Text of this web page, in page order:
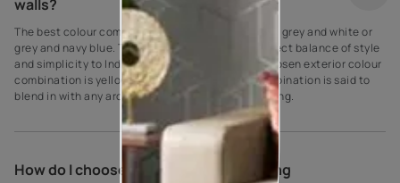
walls?
The best colour combination for house exteriors is grey and white or
grey and navy blue. These colours create the perfect balance of style
and simplicity to Indian homes. Another widely chosen exterior colour
combination is yellow and cream. This colour combination is said to
blend in with any architectural type and surrounding.
How do I choose exterior house painting